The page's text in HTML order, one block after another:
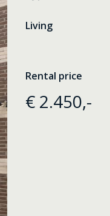
Living
Rental price
€ 2.450,-